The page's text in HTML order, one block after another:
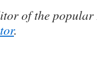
of the
.